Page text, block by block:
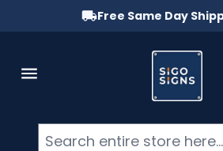
Free Same Day